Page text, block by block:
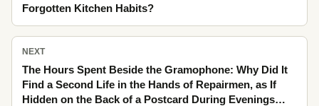
Forgotten Kitchen Habits?
NEXT
The Hours Spent Beside the Gramophone: Why Did It
Find a Second Life in the Hands of Repairmen, as If
Hidden on the Back of a Postcard During Evenings